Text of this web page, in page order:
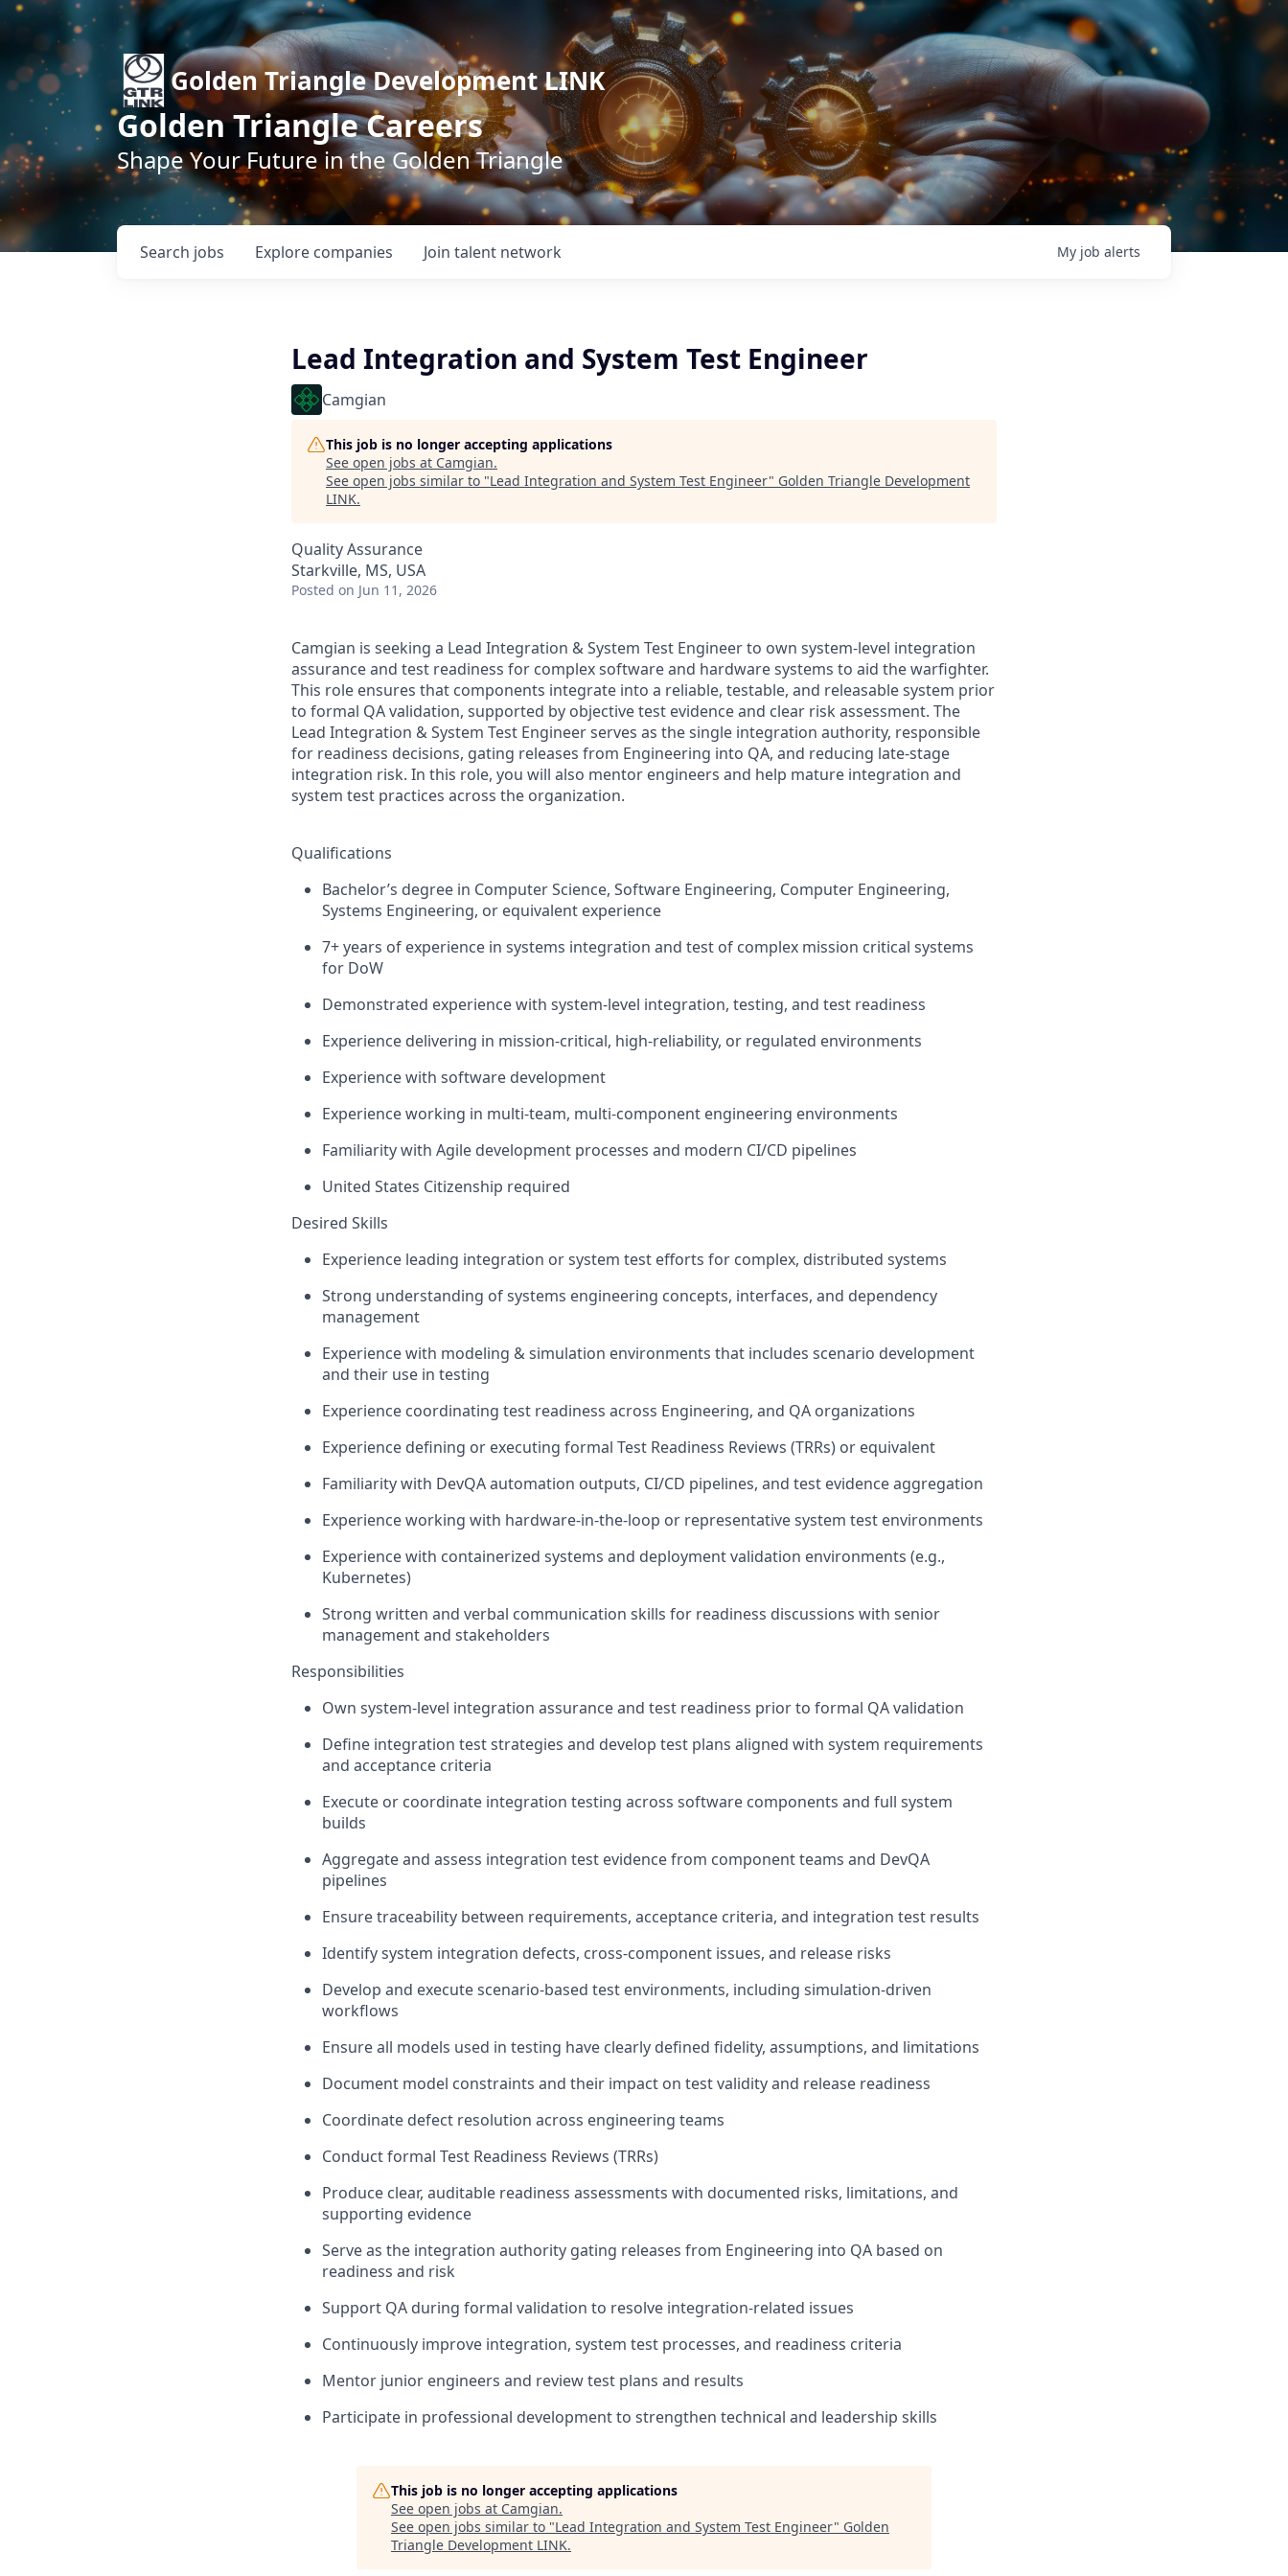
Golden Triangle Development LINK
Golden Triangle Careers
Shape Your Future in the Golden Triangle
Search jobs Explore companies Join talent network My job alerts
Lead Integration and System Test Engineer
Camgian
This job is no longer accepting applications
See open jobs at Camgian.
See open jobs similar to "Lead Integration and System Test Engineer" Golden Triangle Development
LINK.
Quality Assurance
Starkville, MS, USA
Posted on Jun 11, 2026
Camgian is seeking a Lead Integration & System Test Engineer to own system-level integration
assurance and test readiness for complex software and hardware systems to aid the warfighter.
This role ensures that components integrate into a reliable, testable, and releasable system prior
to formal QA validation, supported by objective test evidence and clear risk assessment. The
Lead Integration & System Test Engineer serves as the single integration authority, responsible
for readiness decisions, gating releases from Engineering into QA, and reducing late-stage
integration risk. In this role, you will also mentor engineers and help mature integration and
system test practices across the organization.
Qualifications
Bachelor’s degree in Computer Science, Software Engineering, Computer Engineering,
Systems Engineering, or equivalent experience
7+ years of experience in systems integration and test of complex mission critical systems
for DoW
Demonstrated experience with system-level integration, testing, and test readiness
Experience delivering in mission-critical, high-reliability, or regulated environments
Experience with software development
Experience working in multi-team, multi-component engineering environments
Familiarity with Agile development processes and modern CI/CD pipelines
United States Citizenship required
Desired Skills
Experience leading integration or system test efforts for complex, distributed systems
Strong understanding of systems engineering concepts, interfaces, and dependency
management
Experience with modeling & simulation environments that includes scenario development
and their use in testing
Experience coordinating test readiness across Engineering, and QA organizations
Experience defining or executing formal Test Readiness Reviews (TRRs) or equivalent
Familiarity with DevQA automation outputs, CI/CD pipelines, and test evidence aggregation
Experience working with hardware-in-the-loop or representative system test environments
Experience with containerized systems and deployment validation environments (e.g.,
Kubernetes)
Strong written and verbal communication skills for readiness discussions with senior
management and stakeholders
Responsibilities
Own system-level integration assurance and test readiness prior to formal QA validation
Define integration test strategies and develop test plans aligned with system requirements
and acceptance criteria
Execute or coordinate integration testing across software components and full system
builds
Aggregate and assess integration test evidence from component teams and DevQA
pipelines
Ensure traceability between requirements, acceptance criteria, and integration test results
Identify system integration defects, cross-component issues, and release risks
Develop and execute scenario-based test environments, including simulation-driven
workflows
Ensure all models used in testing have clearly defined fidelity, assumptions, and limitations
Document model constraints and their impact on test validity and release readiness
Coordinate defect resolution across engineering teams
Conduct formal Test Readiness Reviews (TRRs)
Produce clear, auditable readiness assessments with documented risks, limitations, and
supporting evidence
Serve as the integration authority gating releases from Engineering into QA based on
readiness and risk
Support QA during formal validation to resolve integration-related issues
Continuously improve integration, system test processes, and readiness criteria
Mentor junior engineers and review test plans and results
Participate in professional development to strengthen technical and leadership skills
This job is no longer accepting applications
See open jobs at Camgian.
See open jobs similar to "Lead Integration and System Test Engineer" Golden
Triangle Development LINK.